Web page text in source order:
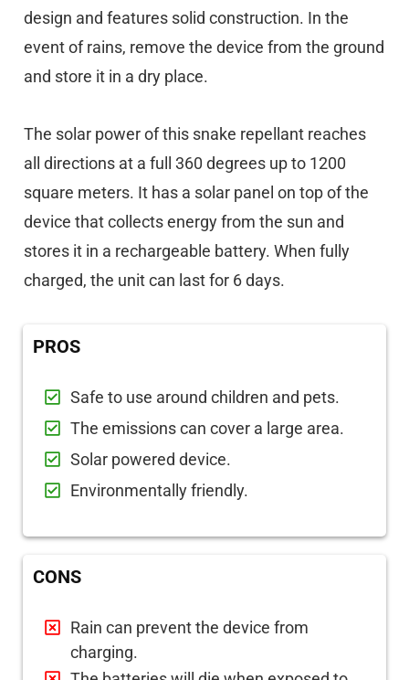
design and features solid construction. In the
event of rains, remove the device from the ground
and store it in a dry place.
The solar power of this snake repellant reaches
all directions at a full 360 degrees up to 1200
square meters. It has a solar panel on top of the
device that collects energy from the sun and
stores it in a rechargeable battery. When fully
charged, the unit can last for 6 days.
PROS
Safe to use around children and pets.
The emissions can cover a large area.
Solar powered device.
Environmentally friendly.
CONS
Rain can prevent the device from
charging.